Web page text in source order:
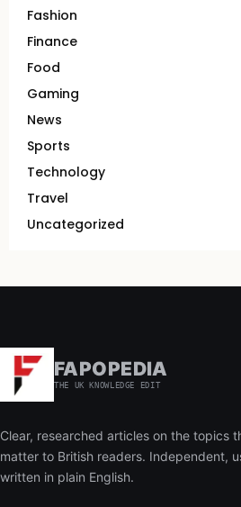
Fashion
Finance
Food
Gaming
News
Sports
Technology
Travel
Uncategorized
FAPOPEDIA
THE UK KNOWLEDGE EDIT
Clear, researched articles on the topics
matter to British readers. Independent,
written in plain English.